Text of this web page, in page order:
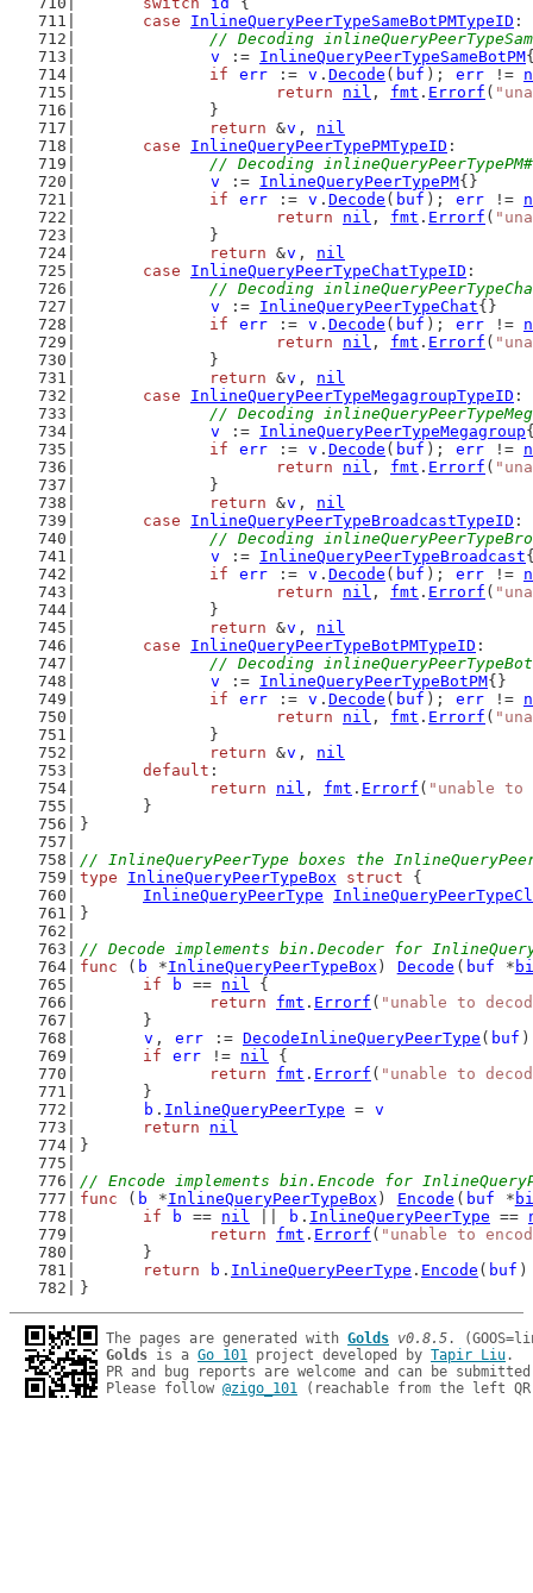
case
InlineQueryPeerTypeSameBotPMTypeID :
// Decoding
v
:= InlineQueryPeerTypeSameBotPM
if
err := v . Decode ( buf ); err !=
return
nil , fmt . Errorf (
		}
return &v , nil
case
InlineQueryPeerTypePMTypeID :
// Decoding
v
:= InlineQueryPeerTypePM{}
if
err := v . Decode ( buf ); err !=
return
nil , fmt . Errorf (
		}
return &v , nil
case
InlineQueryPeerTypeChatTypeID :
// Decoding
v
:= InlineQueryPeerTypeChat{}
if
err := v . Decode ( buf ); err !=
return
nil , fmt . Errorf (
		}
return &v , nil
case
InlineQueryPeerTypeMegagroupTypeID :
// Decoding
v
:= InlineQueryPeerTypeMegagroup
if
err := v . Decode ( buf ); err !=
return
nil , fmt . Errorf (
		}
return &v , nil
case
InlineQueryPeerTypeBroadcastTypeID :
// Decoding
v
:= InlineQueryPeerTypeBroadcast
if
err := v . Decode ( buf ); err !=
return
nil , fmt . Errorf (
		}
return &v , nil
case
InlineQueryPeerTypeBotPMTypeID :
// Decoding
v
:= InlineQueryPeerTypeBotPM{}
if
err := v . Decode ( buf ); err !=
return
nil , fmt . Errorf (
		}
return &v , nil
default :
return
nil , fmt . Errorf ( "unable to
	}
}
// InlineQueryPeerType boxes the
type
InlineQueryPeerTypeBox struct {
InlineQueryPeerType
}
// Decode implements bin.Decoder for
func ( b *InlineQueryPeerTypeBox ) Decode ( buf *
if
b == nil {
return
fmt . Errorf ( "unable to
	}
v , err := DecodeInlineQueryPeerType ( buf )
if
err != nil {
return
fmt . Errorf ( "unable to
	}
b . InlineQueryPeerType = v
return
nil
}
// Encode implements bin.Encode for
func ( b *InlineQueryPeerTypeBox ) Encode ( buf *
if
b == nil b . InlineQueryPeerType ==
return
fmt . Errorf ( "unable to
	}
return
b . InlineQueryPeerType . Encode ( buf )
}
The pages are generated with Golds v0.8.5
Golds is a Go 101 project developed by Tapir Liu.
PR and bug reports are welcome and can be
Please follow @zigo_101 (reachable from the left